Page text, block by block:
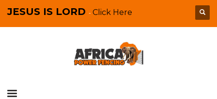
JESUS IS LORD - Click Here